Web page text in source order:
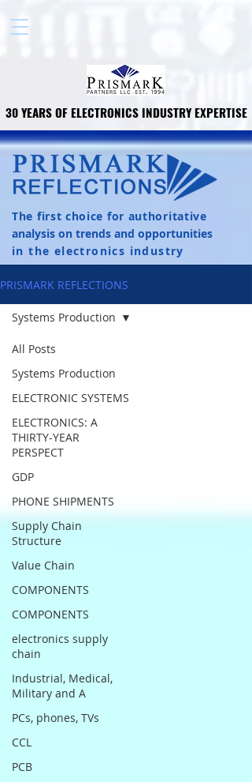
30 YEARS OF ELECTRONICS INDUSTRY EXPERTISE
30 YEARS OF ELECTRONICS INDUSTRY EXPERTISE
The first choice for authoritative
analysis on trends and opportunities
in the electronics industry
PRISMARK REFLECTIONS
All Posts
Systems Production
ELECTRONIC SYSTEMS
ELECTRONICS: A
THIRTY-YEAR
PERSPECT
GDP
PHONE SHIPMENTS
Supply Chain
Structure
Value Chain
COMPONENTS
COMPONENTS
electronics supply
chain
Industrial, Medical,
Military and A
PCs, phones, TVs
CCL
PCB
Systems Production